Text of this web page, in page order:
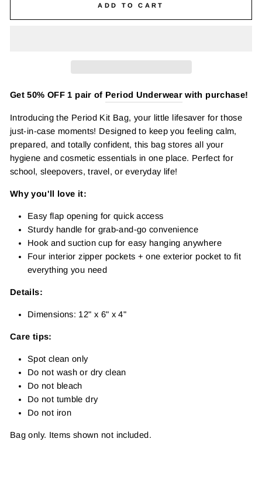
ADD TO CART
Get 50% OFF 1 pair of Period Underwear with purchase!
Introducing the Period Kit Bag, your little lifesaver for those
just-in-case moments! Designed to keep you feeling calm,
prepared, and totally confident, this bag stores all your
hygiene and cosmetic essentials in one place. Perfect for
school, sleepovers, travel, or everyday life!
Why you'll love it:
Easy flap opening for quick access
Sturdy handle for grab-and-go convenience
Hook and suction cup for easy hanging anywhere
Four interior zipper pockets + one exterior pocket to fit
everything you need
Details:
Dimensions: 12" x 6" x 4"
Care tips:
Spot clean only
Do not wash or dry clean
Do not bleach
Do not tumble dry
Do not iron
Bag only. Items shown not included.